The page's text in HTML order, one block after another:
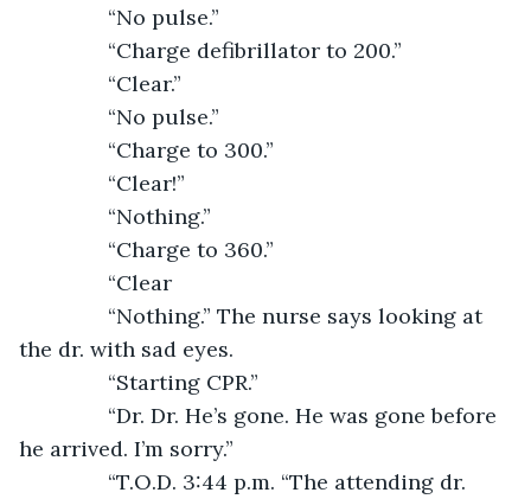
“No pulse.”
“Charge defibrillator to 200.”
“Clear.”
“No pulse.”
“Charge to 300.”
“Clear!”
“Nothing.”
“Charge to 360.”
“Clear
“Nothing.” The nurse says looking at
the dr. with sad eyes.
“Starting CPR.”
“Dr. Dr. He’s gone. He was gone before
he arrived. I’m sorry.”
“T.O.D. 3:44 p.m. “The attending dr.